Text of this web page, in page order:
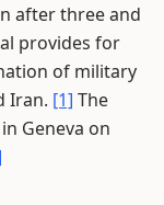
after three and
provides for
of military
Iran. [1] The
Geneva on